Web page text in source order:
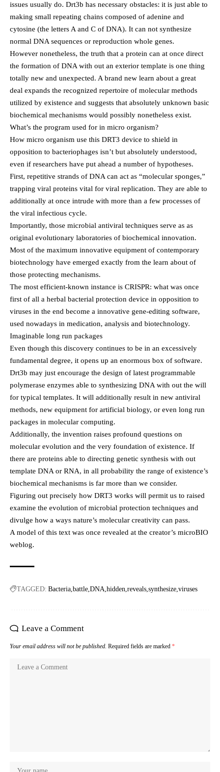
issues usually do. Drt3b has necessary obstacles: it is just able to
making small repeating chains composed of adenine and
cytosine (the letters A and C of DNA). It can not synthesize
normal DNA sequences or reproduction whole genes.
However nonetheless, the truth that a protein can at once direct
the formation of DNA with out an exterior template is one thing
totally new and unexpected. A brand new learn about a great
deal expands the recognized repertoire of molecular methods
utilized by existence and suggests that absolutely unknown basic
biochemical mechanisms would possibly nonetheless exist.
What’s the program used for in micro organism?
How micro organism use this DRT3 device to shield in
opposition to bacteriophages isn’t but absolutely understood,
even if researchers have put ahead a number of hypotheses.
First, repetitive strands of DNA can act as “molecular sponges,”
trapping viral proteins vital for viral replication. They are able to
additionally at once intrude with more than a few processes of
the viral infectious cycle.
Importantly, those microbial antiviral techniques serve as as
original evolutionary laboratories of biochemical innovation.
Most of the maximum innovative equipment of contemporary
biotechnology have emerged exactly from the learn about of
those protecting mechanisms.
The most efficient-known instance is CRISPR: what was once
first of all a herbal bacterial protection device in opposition to
viruses in the end become a innovative gene-editing software,
used nowadays in medication, analysis and biotechnology.
Imaginable long run packages
Even though this discovery continues to be in an excessively
fundamental degree, it opens up an enormous box of software.
Drt3b may just encourage the design of latest programmable
polymerase enzymes able to synthesizing DNA with out the will
for typical templates. It will additionally result in new antiviral
methods, new equipment for artificial biology, or even long run
packages in molecular computing.
Additionally, the invention raises profound questions on
molecular evolution and the very foundation of existence. If
there are proteins able to directing genetic synthesis with out
template DNA or RNA, in all probability the range of existence’s
biochemical mechanisms is far more than we consider.
Figuring out precisely how DRT3 works will permit us to raised
examine the evolution of microbial protection techniques and
divulge how a ways nature’s molecular creativity can pass.
A model of this text was once revealed at the creator’s microBIO
weblog.
TAGGED: Bacteria battle DNA hidden reveals synthesize viruses
Leave a Comment
Your email address will not be published. Required fields are marked *